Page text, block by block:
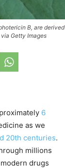
B, are derived
Getty Images
6
as we
20th centuries.
millions
drugs